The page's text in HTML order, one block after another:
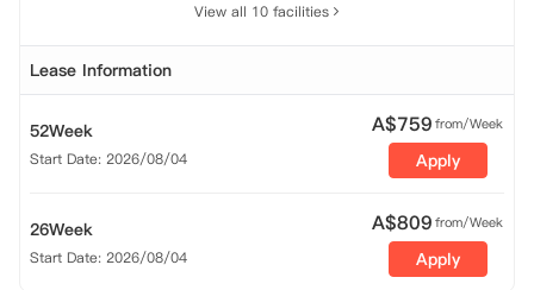
View all 10 facilities
Lease Information
52Week
Start Date: 2026/08/04
A$759from/Week
Apply
26Week
Start Date: 2026/08/04
A$809from/Week
Apply